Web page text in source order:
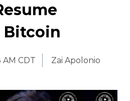
AM CDT Zai Apolonio